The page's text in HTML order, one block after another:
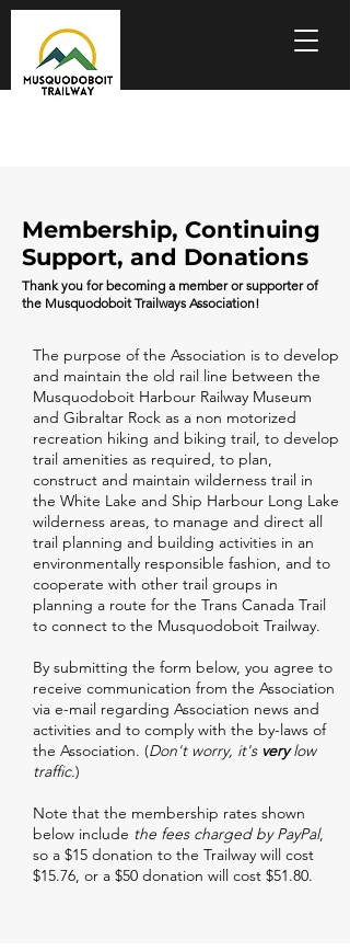
Membership, Continuing
Support, and Donations
Thank you for becoming a member or supporter of
the Musquodoboit Trailways Association!
The purpose of the Association is to develop
and maintain the old rail line between the
Musquodoboit Harbour Railway Museum
and Gibraltar Rock as a non motorized
recreation hiking and biking trail, to develop
trail amenities as required, to plan,
construct and maintain wilderness trail in
the White Lake and Ship Harbour Long Lake
wilderness areas, to manage and direct all
trail planning and building activities in an
environmentally responsible fashion, and to
cooperate with other trail groups in
planning a route for the Trans Canada Trail
to connect to the Musquodoboit Trailway.
By submitting the form below, you agree to
receive communication from the Association
via e-mail regarding Association news and
activities and to comply with the by-laws of
the Association. (Don't worry, it's verylow
traffic.)
Note that the membership rates shown
below include the fees charged by PayPal,
so a $15 donation to the Trailway will cost
$15.76, or a $50 donation will cost $51.80.